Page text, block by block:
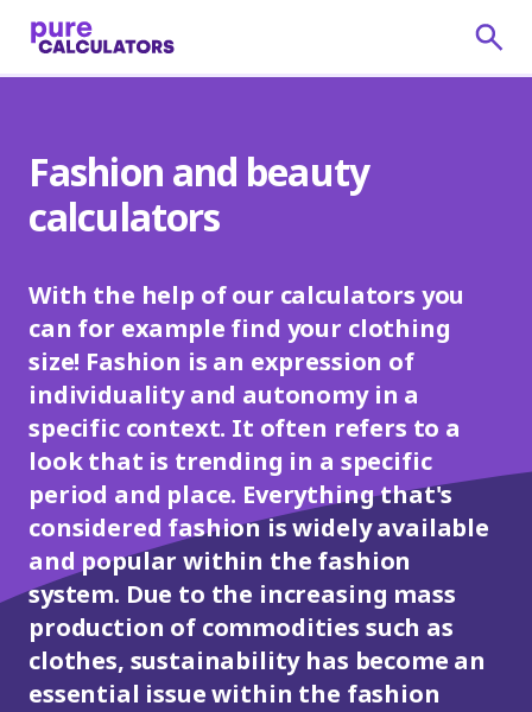
Fashion and beauty
calculators
With the help of our calculators you
can for example find your clothing
size! Fashion is an expression of
individuality and autonomy in a
specific context. It often refers to a
look that is trending in a specific
period and place. Everything that's
considered fashion is widely available
and popular within the fashion
system. Due to the increasing mass
production of commodities such as
clothes, sustainability has become an
essential issue within the fashion